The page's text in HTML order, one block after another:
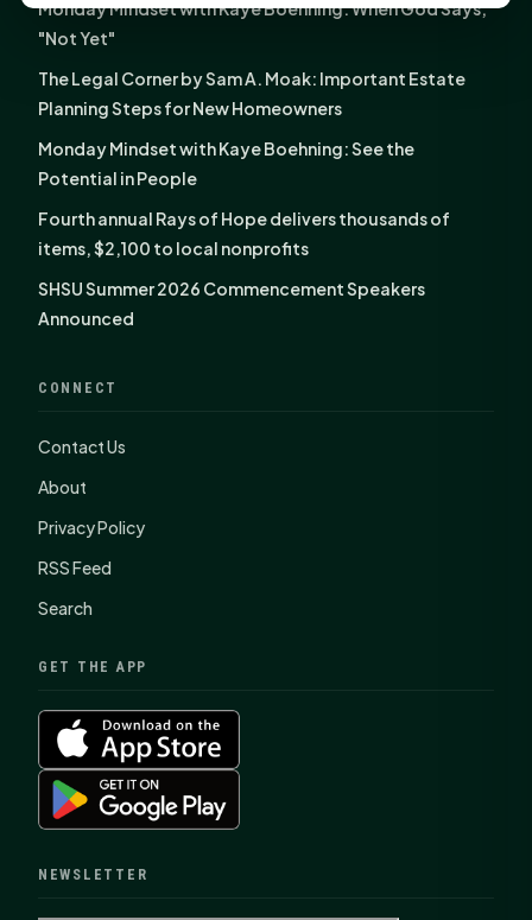
Monday Mindset with Kaye Boehning: When God Says,
"Not Yet"
The Legal Corner by Sam A. Moak: Important Estate
Planning Steps for New Homeowners
Monday Mindset with Kaye Boehning: See the
Potential in People
Fourth annual Rays of Hope delivers thousands of
items, $2,100 to local nonprofits
SHSU Summer 2026 Commencement Speakers
Announced
CONNECT
Contact Us
About
Privacy Policy
RSS Feed
Search
GET THE APP
NEWSLETTER